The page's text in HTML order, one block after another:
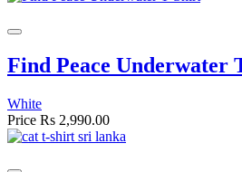
Find Peace Underwater
White
Price Rs 2,990.00